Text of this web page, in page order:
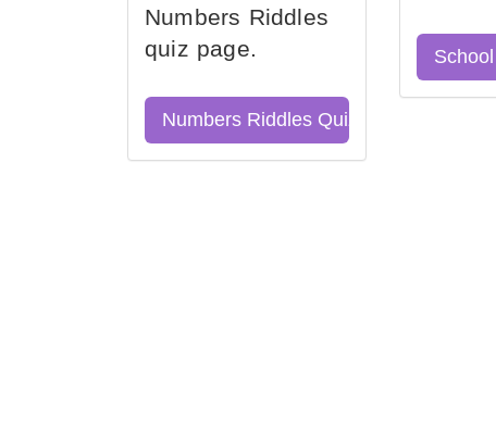
Numbers Riddles
quiz page.
Numbers Riddles Quiz